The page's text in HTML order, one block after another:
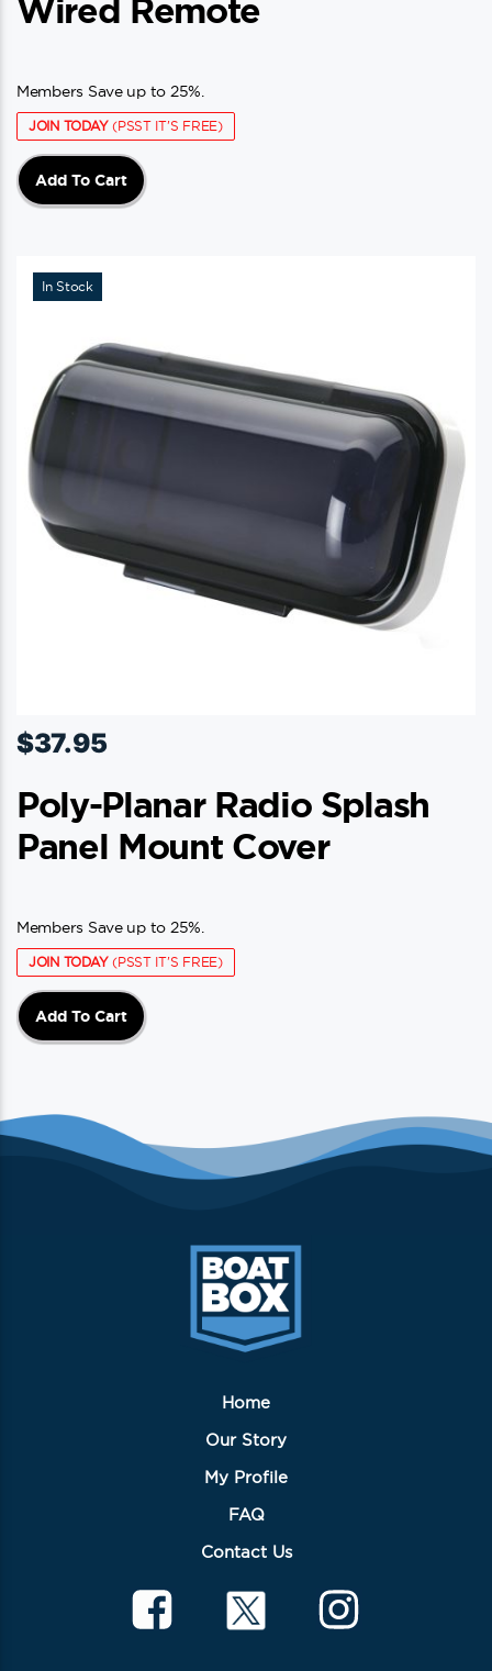
Wired Remote
Members Save up to 25%.
JOIN TODAY(PSST IT'S FREE)
Add To Cart
In Stock
$37.95
Poly-Planar Radio Splash
Panel Mount Cover
Members Save up to 25%.
JOIN TODAY(PSST IT'S FREE)
Add To Cart
Home
Our Story
My Profile
FAQ
Contact Us